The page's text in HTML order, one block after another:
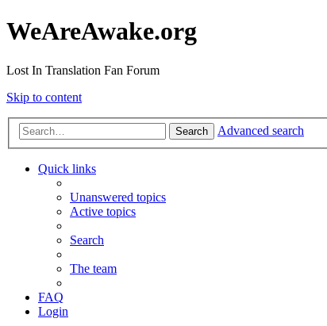
WeAreAwake.org
Lost In Translation Fan Forum
Skip to content
Search Advanced search
Quick links
Unanswered topics
Active topics
Search
The team
FAQ
Login